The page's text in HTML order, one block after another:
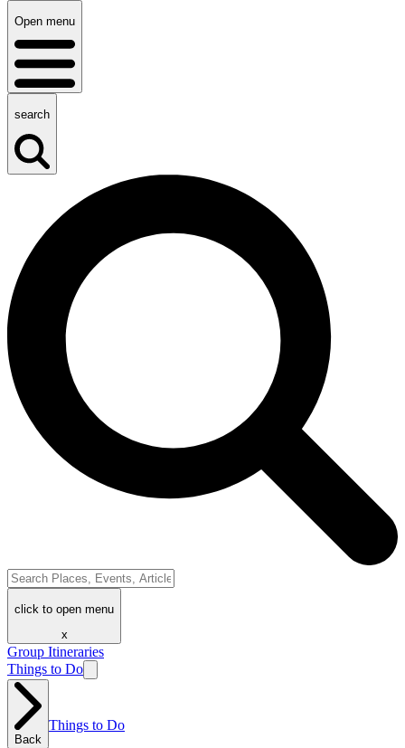
Open menu
search
click to open menu
x
Group Itineraries
Things to Do
Back
Things to Do